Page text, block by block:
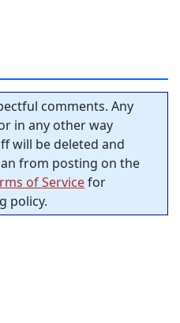
comments. Any
in any other way
will be deleted and
from posting on the
of Servicefor
policy.